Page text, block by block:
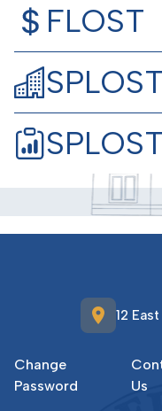
FLOST
location_on 12
Change
Password
Us